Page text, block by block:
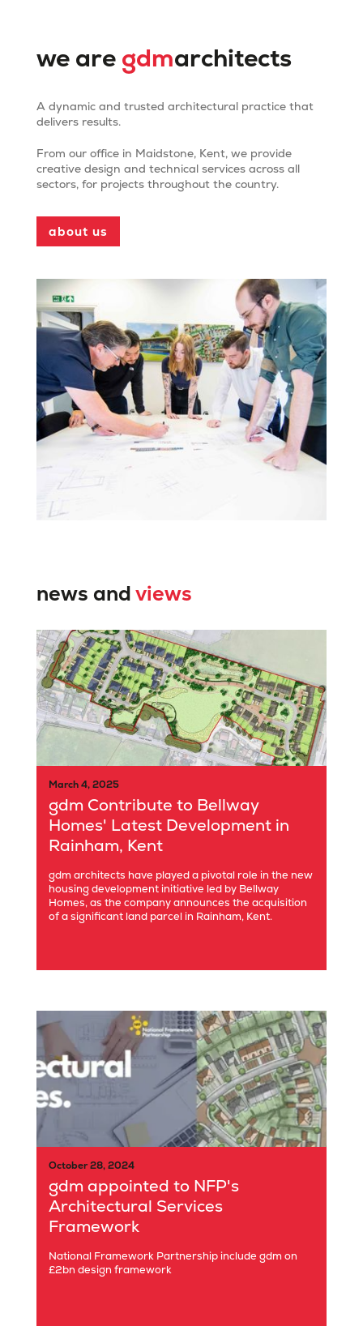
Mote Park Pavilion and
we are gdmarchitects
A dynamic and trusted architectural practice that
delivers results.
From our office in Maidstone, Kent, we provide
creative design and technical services across all
sectors, for projects throughout the country.
about us
news andviews
March 4, 2025
gdm Contribute to Bellway
Homes' Latest Development in
Rainham, Kent
gdm architects have played a pivotal role in the new
housing development initiative led by Bellway
Homes, as the company announces the acquisition
of a significant land parcel in Rainham, Kent.
October 28, 2024
gdm appointed to NFP's
Architectural Services
Framework
National Framework Partnership include gdm on
£2bn design framework